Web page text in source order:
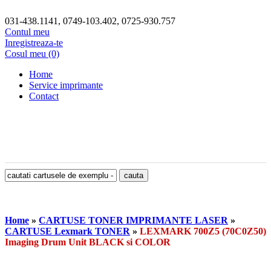
031-438.1141, 0749-103.402, 0725-930.757
Contul meu
Inregistreaza-te
Cosul meu (0)
Home
Service imprimante
Contact
Home » CARTUSE TONER IMPRIMANTE LASER »
CARTUSE Lexmark TONER » LEXMARK 700Z5 (70C0Z50)
Imaging Drum Unit BLACK si COLOR